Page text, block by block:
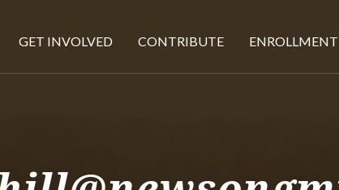
GET INVOLVED CONTRIBUTE ENROLLMENT